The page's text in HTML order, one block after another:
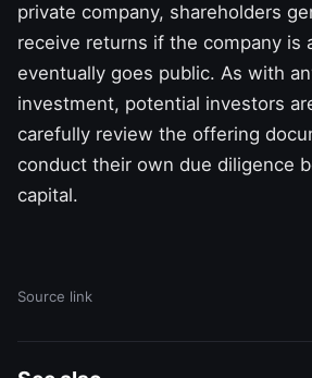
private company, shareholders
receive returns if the company is
eventually goes public. As with
investment, potential investors
carefully review the offering
conduct their own due diligence
capital.
Source link